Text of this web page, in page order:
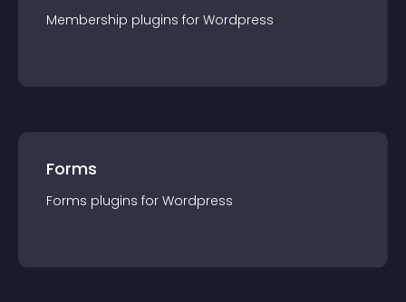
Membership plugins for Wordpress
Forms
Forms plugins for Wordpress